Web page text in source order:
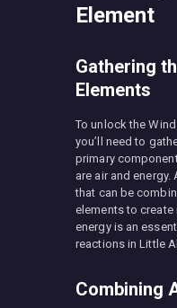
Element
Gathering
Elements
To unlock the
you’ll need to
primary
are air and
that can be
elements to
energy is an
reactions in Little
Combining